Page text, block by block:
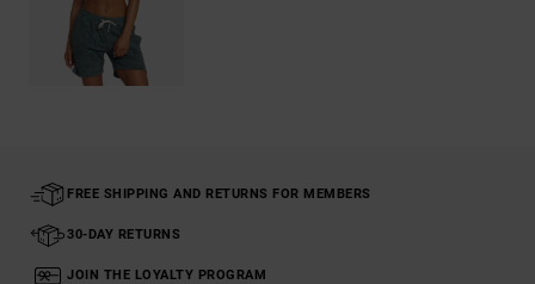
FREE SHIPPING AND RETURNS FOR MEMBERS
30-DAY RETURNS
JOIN THE LOYALTY PROGRAM